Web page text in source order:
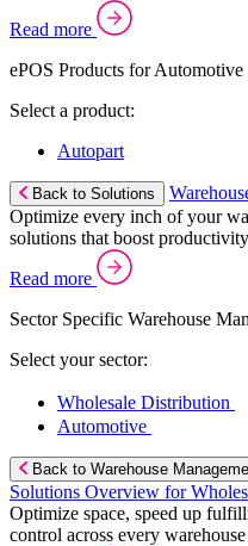
Read more
ePOS Products for Automotive
Select a product:
Autopart
Back to Solutions
Optimize every inch of your
solutions that boost
Read more
Sector Specific Warehouse
Select your sector:
Wholesale Distribution
Automotive
Back to Warehouse
Solutions Overview for
Optimize space, speed up
control across every